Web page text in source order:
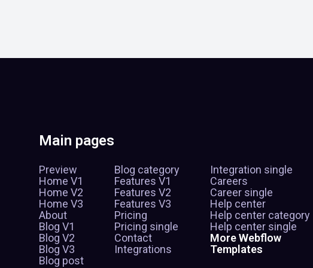
Main pages
Preview
Home V1
Home V2
Home V3
About
Blog V1
Blog V2
Blog V3
Blog post
Blog category
Features V1
Features V2
Features V3
Pricing
Pricing single
Contact
Integrations
Integration single
Careers
Career single
Help center
Help center category
Help center single
More Webflow
Templates